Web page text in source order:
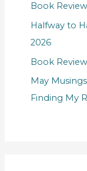
Book
Halfway to
2026
Book
May
Finding My